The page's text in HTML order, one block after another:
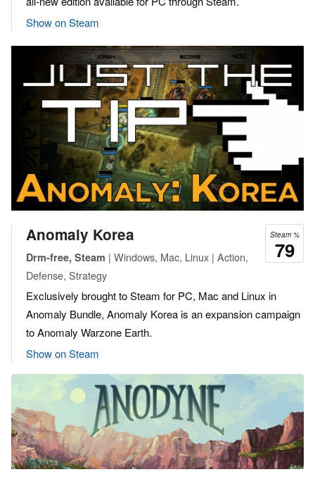
Show on Steam
Steam %
79
Anomaly Korea
Drm-free, Steam | Windows, Mac, Linux | Action,
Defense, Strategy
Exclusively brought to Steam for PC, Mac and Linux in
Anomaly Bundle, Anomaly Korea is an expansion campaign
to Anomaly Warzone Earth.
Show on Steam